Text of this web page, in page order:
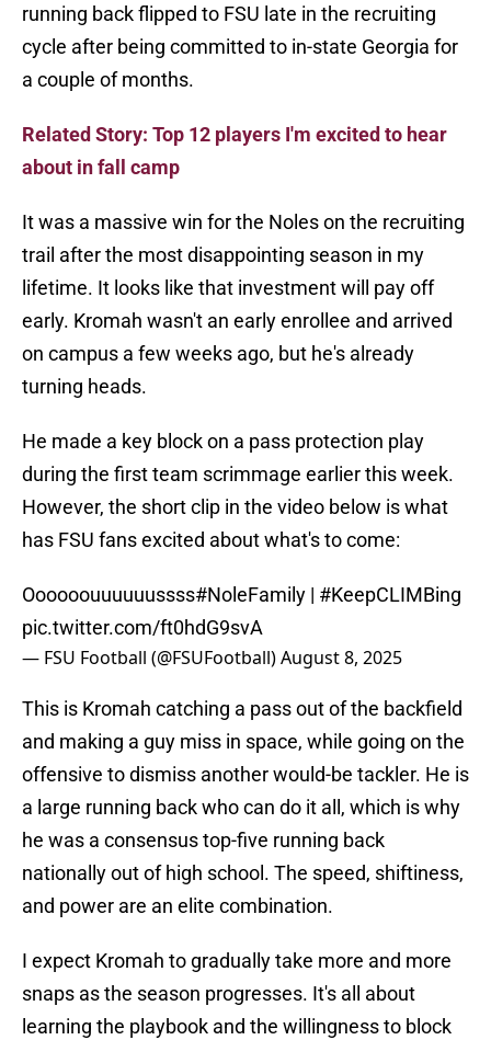
running back flipped to FSU late in the recruiting
cycle after being committed to in-state Georgia for
a couple of months.
Related Story: Top 12 players I'm excited to hear
about in fall camp
It was a massive win for the Noles on the recruiting
trail after the most disappointing season in my
lifetime. It looks like that investment will pay off
early. Kromah wasn't an early enrollee and arrived
on campus a few weeks ago, but he's already
turning heads.
He made a key block on a pass protection play
during the first team scrimmage earlier this week.
However, the short clip in the video below is what
has FSU fans excited about what's to come:
Oooooouuuuuussss#NoleFamily | #KeepCLIMBing
pic.twitter.com/ft0hdG9svA
— FSU Football (@FSUFootball)August 8, 2025
This is Kromah catching a pass out of the backfield
and making a guy miss in space, while going on the
offensive to dismiss another would-be tackler. He is
a large running back who can do it all, which is why
he was a consensus top-five running back
nationally out of high school. The speed, shiftiness,
and power are an elite combination.
I expect Kromah to gradually take more and more
snaps as the season progresses. It's all about
learning the playbook and the willingness to block